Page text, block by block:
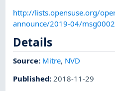
http://lists.opensuse.org/
announce/2019-04/
Details
Source: Mitre, NVD
Published:2018-11-29